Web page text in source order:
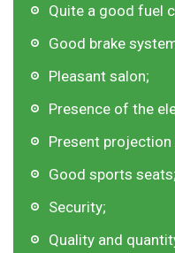
Quite a good fuel
Good brake
Pleasant salon;
Presence of the
Present projection
Good sports seats;
Security;
Quality and